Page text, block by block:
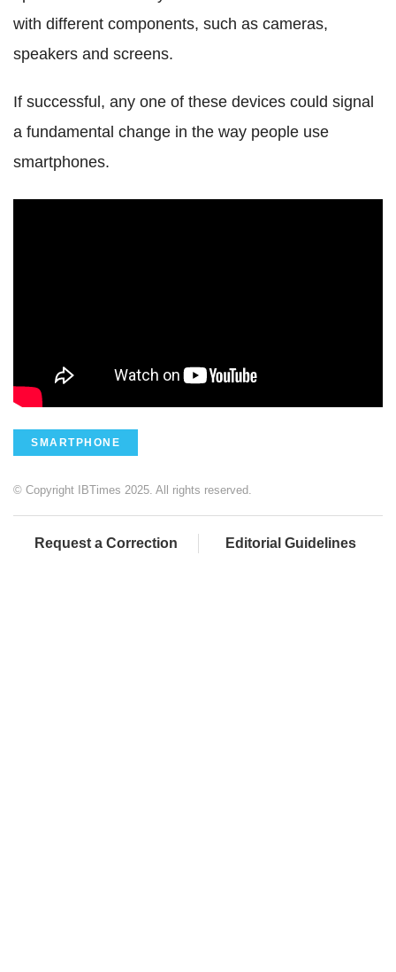
with different components, such as cameras,
speakers and screens.
If successful, any one of these devices could signal
a fundamental change in the way people use
smartphones.
SMARTPHONE
© Copyright IBTimes 2025. All rights reserved.
Request a Correction Editorial Guidelines